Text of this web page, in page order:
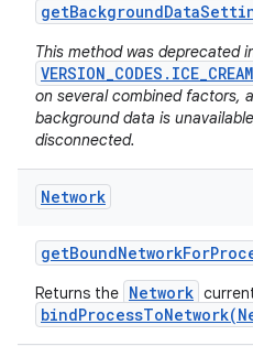
getBackgroundData
This method was deprecated
on several combined factors,
background data is
disconnected.
Network
getBoundNetworkFor
Returns the Network